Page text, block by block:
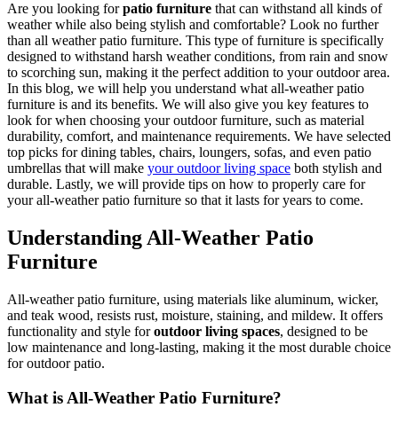
Are you looking forpatio furniture that can withstand all kinds of
weather while also being stylish and comfortable? Look no further
than all weather patio furniture. This type of furniture is specifically
designed to withstand harsh weather conditions, from rain and snow
to scorching sun, making it the perfect addition to your outdoor area.
In this blog, we will help you understand what all-weather patio
furniture is and its benefits. We will also give you key features to
look for when choosing your outdoor furniture, such as material
durability, comfort, and maintenance requirements. We have selected
top picks for dining tables, chairs, loungers, sofas, and even patio
umbrellas that will make your outdoor living space both stylish and
durable. Lastly, we will provide tips on how to properly care for
your all-weather patio furniture so that it lasts for years to come.
Understanding All-Weather Patio
Furniture
All-weather patio furniture, using materials like aluminum, wicker,
and teak wood, resists rust, moisture, staining, and mildew. It offers
functionality and style foroutdoor living spaces, designed to be
low maintenance and long-lasting, making it the most durable choice
for outdoor patio.
What is All-Weather Patio Furniture?